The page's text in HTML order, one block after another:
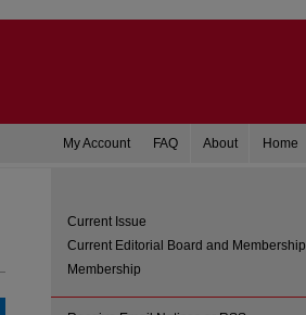
Home
About
FAQ
My Account
Current Issue
Current Editorial Board and Membership
Membership